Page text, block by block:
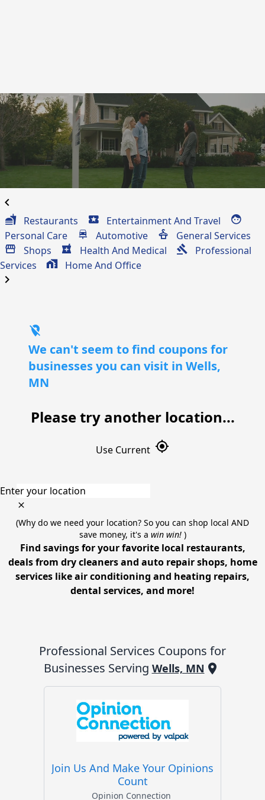
Professional Services
Coupons
for Wells, MN
chevron_left
Restaurants
Entertainment And Travel
Personal Care
Automotive
General Services
Shops
Health And Medical
Professional
Services
Home And Office
chevron_right
location_off
We can't seem to find coupons for
businesses you can visit in Wells,
MN
Please try another location...
Use Current gps_fixed
Enter your location
(Why do we need your location? So you can shop local AND
save money, it's a win win! )
Find savings for your favorite local restaurants,
deals from dry cleaners and auto repair shops, home
services like air conditioning and heating repairs,
dental services, and more!
Professional Services Coupons for
Businesses Serving Wells, MN
Join Us And Make Your Opinions
Count
Opinion Connection